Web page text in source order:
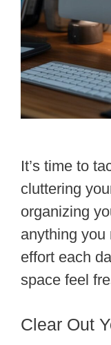
It’s time to
cluttering
organizing
anything you
effort each
space feel
Clear Out